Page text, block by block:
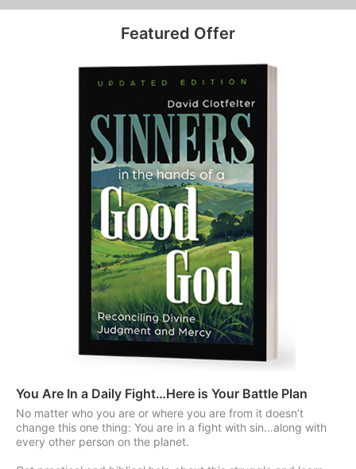
Featured Offer
You Are In a Daily Fight…Here is Your Battle Plan
No matter who you are or where you are from it doesn’t
change this one thing: You are in a fight with sin…along with
every other person on the planet.